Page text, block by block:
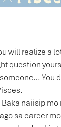
will realize a
question
You
naiisip mo
sa career